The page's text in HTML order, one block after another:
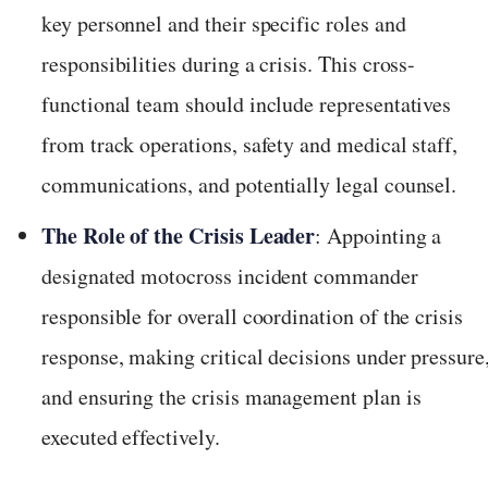
key personnel and their specific roles and
responsibilities during a crisis. This cross-
functional team should include representatives
from track operations, safety and medical staff,
communications, and potentially legal counsel.
The Role of the Crisis Leader: Appointing a
designated motocross incident commander
responsible for overall coordination of the crisis
response, making critical decisions under
and ensuring the crisis management plan is
executed effectively.